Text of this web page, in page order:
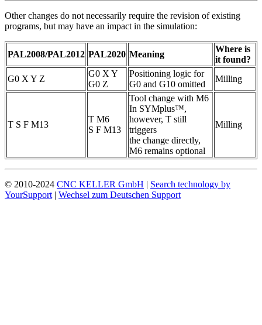
Other changes do not necessarily require the revision of existing
programs, but may have an impact in the simulation:
PAL2008/PAL2012 PAL2020 Meaning
Where is
it found?
G0 X Y Z
G0 X Y
G0 Z
Positioning logic for
G0 and G10 omitted
Milling
T S F M13
T M6
S F M13
Tool change with M6
In SYMplus™,
however, T still
triggers
the change directly,
M6 remains optional
Milling
© 2010-2024 CNC KELLER GmbH | Search technology by
YourSupport | Wechsel zum Deutschen Support